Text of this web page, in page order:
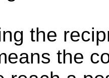
the
the